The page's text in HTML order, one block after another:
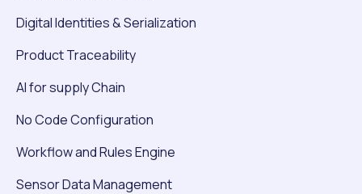
Digital Identities & Serialization
Product Traceability
AI for supply Chain
No Code Configuration
Workflow and Rules Engine
Sensor Data Management